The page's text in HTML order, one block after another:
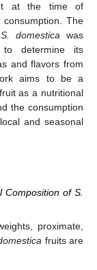
at the time of
The
S. domestica was
determine its
and flavors from
aims to be a
as a nutritional
the consumption
and seasonal
of S.
proximate,
fruits are